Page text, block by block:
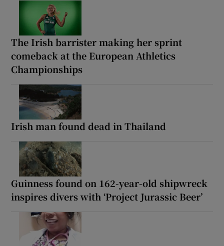
The Irish barrister making her sprint
comeback at the European Athletics
Championships
Irish man found dead in Thailand
Guinness found on 162-year-old shipwreck
inspires divers with ‘Project Jurassic Beer’